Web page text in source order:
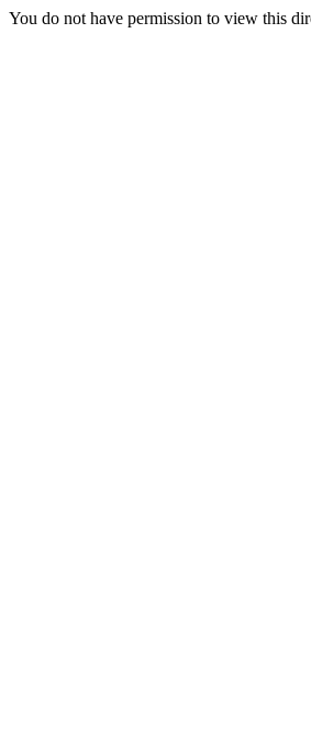
You do not have permission to view this